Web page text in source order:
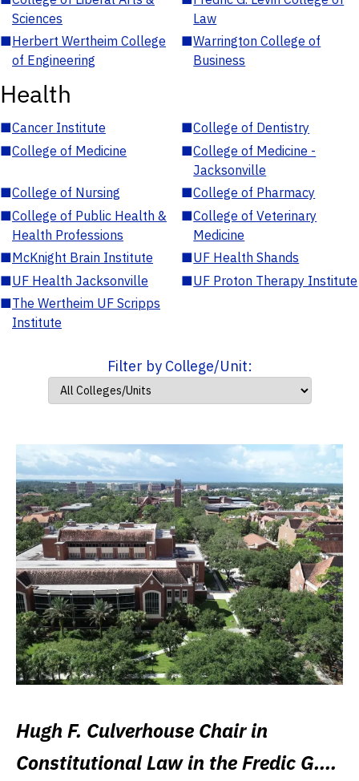
Sciences
Law
■Herbert Wertheim College
of Engineering
■Warrington College of
Business
Health
■Cancer Institute ■College of Dentistry
■College of Medicine ■College of Medicine -
Jacksonville
■College of Nursing ■College of Pharmacy
■College of Public Health &
Health Professions
■College of Veterinary
Medicine
■McKnight Brain Institute ■UF Health Shands
■UF Health Jacksonville ■UF Proton Therapy Institute
■The Wertheim UF Scripps
Institute
Filter by College/Unit:
Hugh F. Culverhouse Chair in
Constitutional Law in the Fredic G.